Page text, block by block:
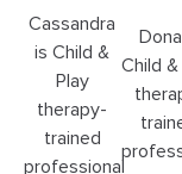
Cassandra
is Child &
Play
therapy-
trained
professional
Child